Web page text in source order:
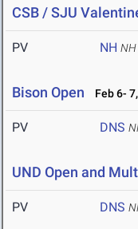
CSB / SJU
PV NH NH
Bison Open Feb 6-
PV DNS
UND Open and
PV DNS